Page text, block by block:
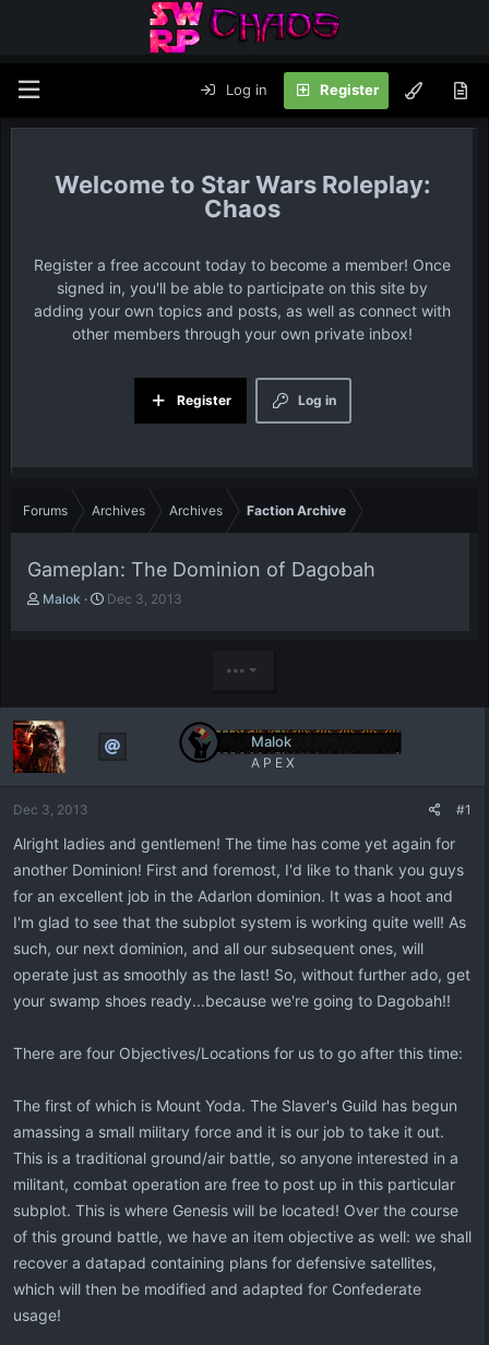
Log in Register
Star Wars Roleplay:
Chaos
Register a free account today to become a member! Once
signed in, you'll be able to participate on this site by
adding your own topics and posts, as well as connect with
other members through your own private inbox!
Log in
Register
Forums Archives Archives Faction Archive
Gameplan: The Dominion of Dagobah
T
t
a
r
e
Malok
S
t
e
Dec 3, 2013
•••
Malok
A P E X
Dec 3, 2013 #1
Alright ladies and gentlemen! The time has come yet again for
another Dominion! First and foremost, I'd like to thank you guys
for an excellent job in the Adarlon dominion. It was a hoot and
I'm glad to see that the subplot system is working quite well! As
such, our next dominion, and all our subsequent ones, will
operate just as smoothly as the last! So, without further ado, get
your swamp shoes ready...because we're going to Dagobah!!
There are four Objectives/Locations for us to go after this time:
The first of which is Mount Yoda. The Slaver's Guild has begun
amassing a small military force and it is our job to take it out.
This is a traditional ground/air battle, so anyone interested in a
militant, combat operation are free to post up in this particular
subplot. This is where Genesis will be located! Over the course
of this ground battle, we have an item objective as well: we shall
recover a datapad containing plans for defensive satellites,
which will then be modified and adapted for Confederate
usage!